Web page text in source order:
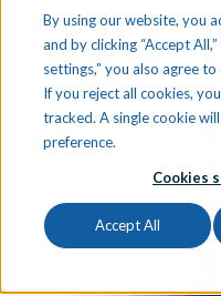
By using our website, you
and by clicking “Accept
settings,” you also agree to
If you reject all cookies,
tracked. A single cookie
preference.
Cookies
Accept All